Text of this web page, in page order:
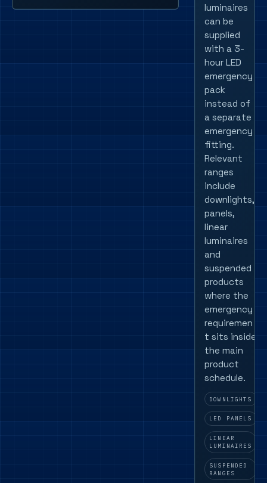
luminaires
can be
supplied
with a 3-
hour LED
emergency
pack
instead of
a separate
emergency
fitting.
Relevant
ranges
include
downlights,
panels,
linear
luminaires
and
suspended
products
where the
emergency
requiremen
t sits inside
the main
product
schedule.
DOWNLIGHTS
LED PANELS
LINEAR
LUMINAIRES
SUSPENDED
RANGES